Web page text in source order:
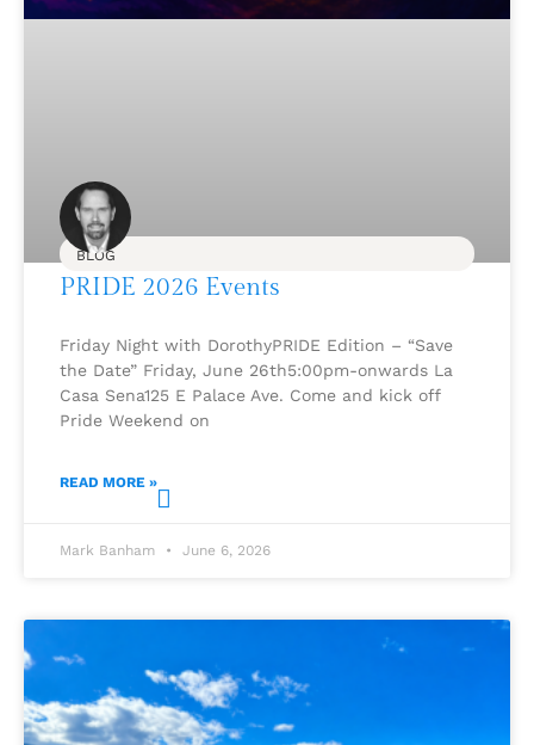
BLOG
PRIDE 2026 Events
Friday Night with DorothyPRIDE Edition – “Save
the Date” Friday, June 26th5:00pm-onwards La
Casa Sena125 E Palace Ave. Come and kick off
Pride Weekend on
READ MORE »
Mark Banham June 6, 2026